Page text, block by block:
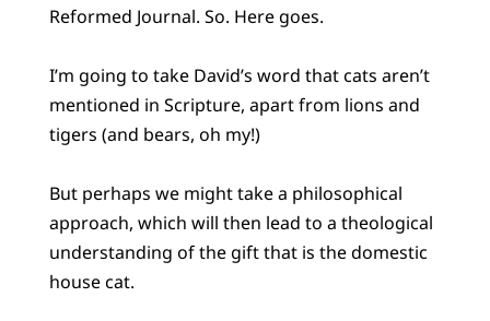
Reformed Journal. So. Here goes.
I’m going to take David’s word that cats aren’t
mentioned in Scripture, apart from lions and
tigers (and bears, oh my!)
But perhaps we might take a philosophical
approach, which will then lead to a theological
understanding of the gift that is the domestic
house cat.